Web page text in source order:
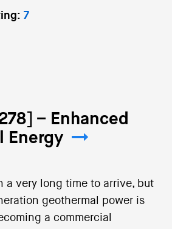
7
– Enhanced
Energy
a very long time to arrive, but
geothermal power is
a commercial